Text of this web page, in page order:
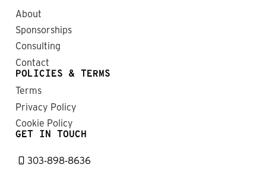
About
Sponsorships
Consulting
Contact
POLICIES & TERMS
Terms
Privacy Policy
Cookie Policy
GET IN TOUCH
303-898-8636